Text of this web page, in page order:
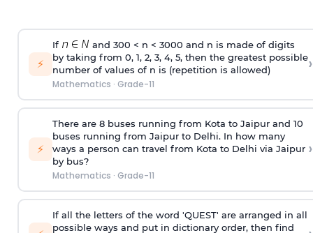
⚡
If
and 300 < n < 3000 and n is made of digits
by taking from 0, 1, 2, 3, 4, 5, then the greatest possible
number of values of n is (repetition is allowed)
Mathematics · Grade-11
›
⚡
There are 8 buses running from Kota to Jaipur and 10
buses running from Jaipur to Delhi. In how many
ways a person can travel from Kota to Delhi via Jaipur
by bus?
Mathematics · Grade-11
›
If all the letters of the word 'QUEST' are arranged in all
possible ways and put in dictionary order, then find